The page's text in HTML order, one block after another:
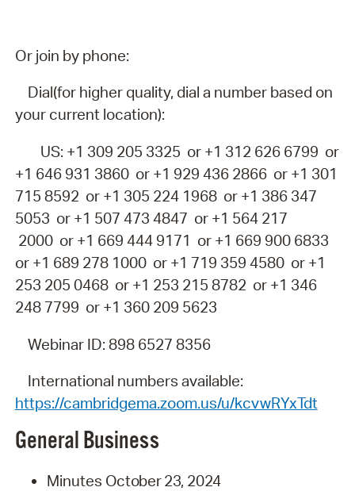
Or join by phone:
Dial(for higher quality, dial a number based on
your current location):
US: +1 309 205 3325 or +1 312 626 6799 or
+1 646 931 3860 or +1 929 436 2866 or +1 301
715 8592 or +1 305 224 1968 or +1 386 347
5053 or +1 507 473 4847 or +1 564 217
2000 or +1 669 444 9171 or +1 669 900 6833
or +1 689 278 1000 or +1 719 359 4580 or +1
253 205 0468 or +1 253 215 8782 or +1 346
248 7799 or +1 360 209 5623
Webinar ID: 898 6527 8356
International numbers available:
https://cambridgema.zoom.us/u/kcvwRYxTdt
GeneralBusiness
Minutes October 23, 2024